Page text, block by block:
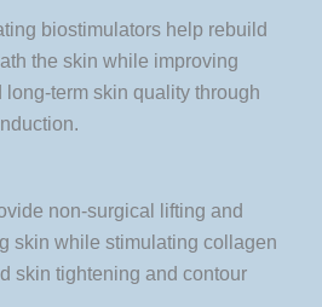
biostimulators help rebuild
the skin while improving
long-term skin quality through
non-surgical lifting and
skin while stimulating collagen
skin tightening and contour